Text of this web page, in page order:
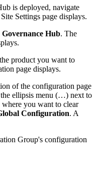
is deployed, navigate
Settings page displays.
Governance Hub. The
product you want to
page displays.
of the configuration page
ellipsis menu (…) next to
you want to clear
Configuration. A
Group's configuration